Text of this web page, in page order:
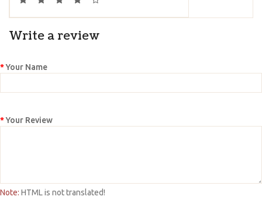
Write a review
Your Name
Your Review
Note: HTML is not translated!